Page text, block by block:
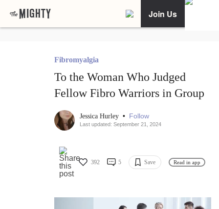
Join Us
Fibromyalgia
To the Woman Who Judged
Fellow Fibro Warriors in Group
Jessica Hurley • Follow
Last updated: September 21, 2024
392 5 Save Read in app